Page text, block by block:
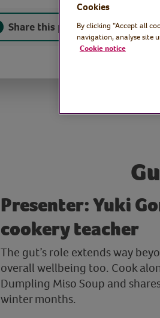
Share this page
Presenter: Yuki
cookery teacher
The gut’s role extends way
overall wellbeing too. Cook
Dumpling Miso Soup and
winter months.
Cookies
By clicking “Accept all
navigation, analyse site
Cookie notice